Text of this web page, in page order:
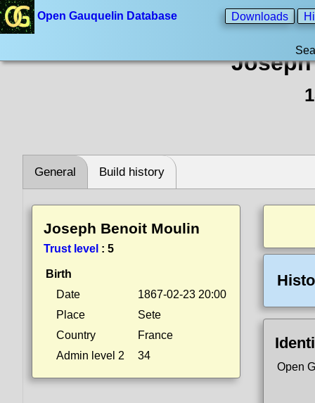
Open Gauquelin Database Downloads
General Build history
Joseph Benoit Moulin
Trust level : 5
Birth
Date
1867-02-23 20:00
Place
Sete
Country
France
Admin level 2
34
Open